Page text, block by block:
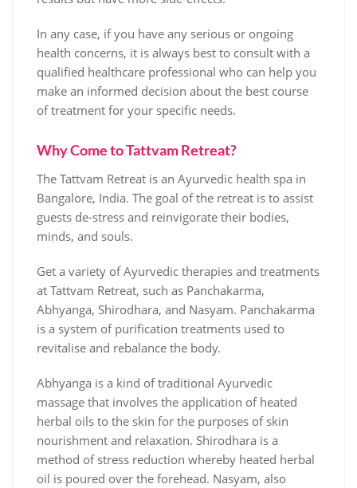
In any case, if you have any serious or ongoing
health concerns, it is always best to consult with a
qualified healthcare professional who can help you
make an informed decision about the best course
of treatment for your specific needs.
Why Come to Tattvam Retreat?
The Tattvam Retreat is an Ayurvedic health spa in
Bangalore, India. The goal of the retreat is to assist
guests de-stress and reinvigorate their bodies,
minds, and souls.
Get a variety of Ayurvedic therapies and treatments
at Tattvam Retreat, such as Panchakarma,
Abhyanga, Shirodhara, and Nasyam. Panchakarma
is a system of purification treatments used to
revitalise and rebalance the body.
Abhyanga is a kind of traditional Ayurvedic
massage that involves the application of heated
herbal oils to the skin for the purposes of skin
nourishment and relaxation. Shirodhara is a
method of stress reduction whereby heated herbal
oil is poured over the forehead. Nasyam, also